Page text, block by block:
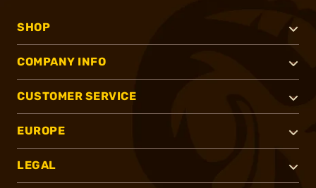
SHOP
COMPANY INFO
CUSTOMER SERVICE
EUROPE
LEGAL